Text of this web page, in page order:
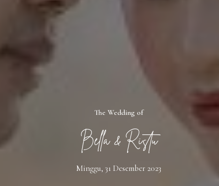
The Wedding of
Bella & Ristu
Minggu, 31 Desember 2023